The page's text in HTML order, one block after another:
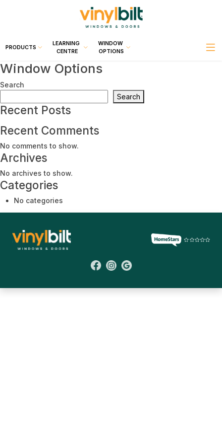
PRODUCTS
LEARNING
CENTRE
WINDOW
OPTIONS
Window Options
Search
Search
Recent Posts
Recent Comments
No comments to show.
Archives
No archives to show.
Categories
No categories